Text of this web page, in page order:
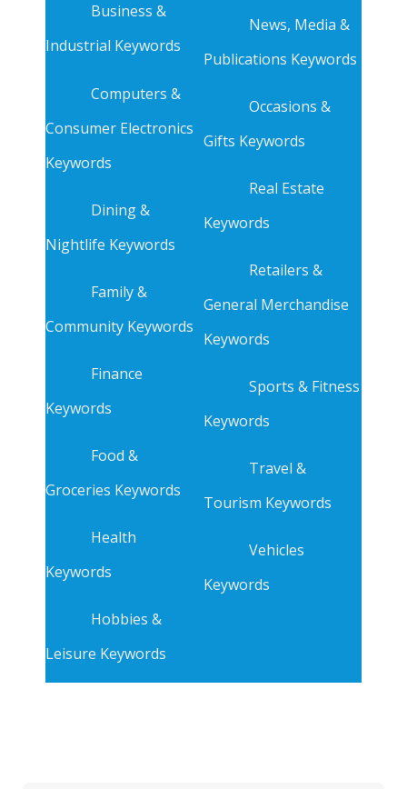
Business &
Industrial Keywords
Computers &
Consumer Electronics
Keywords
Dining &
Nightlife Keywords
Family &
Community Keywords
Finance
Keywords
Food &
Groceries Keywords
Health
Keywords
Hobbies &
Leisure Keywords
News, Media &
Publications Keywords
Occasions &
Gifts Keywords
Real Estate
Keywords
Retailers &
General Merchandise
Keywords
Sports & Fitness
Keywords
Travel &
Tourism Keywords
Vehicles
Keywords